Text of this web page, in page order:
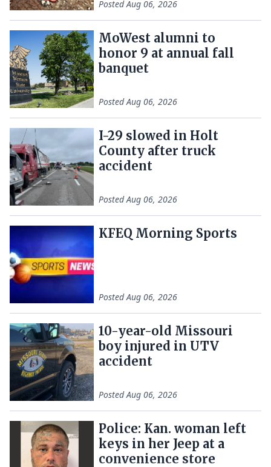
PostedAug 06, 2026
MoWest alumni to
honor 9 at annual fall
banquet
PostedAug 06, 2026
I-29 slowed in Holt
County after truck
accident
PostedAug 06, 2026
KFEQ Morning Sports
PostedAug 06, 2026
10-year-old Missouri
boy injured in UTV
accident
PostedAug 06, 2026
Police: Kan. woman left
keys in her Jeep at a
convenience store